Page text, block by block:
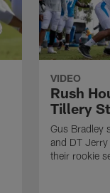
VIDEO
Rush
Tillery
Gus Bradley
and DT
their rookie